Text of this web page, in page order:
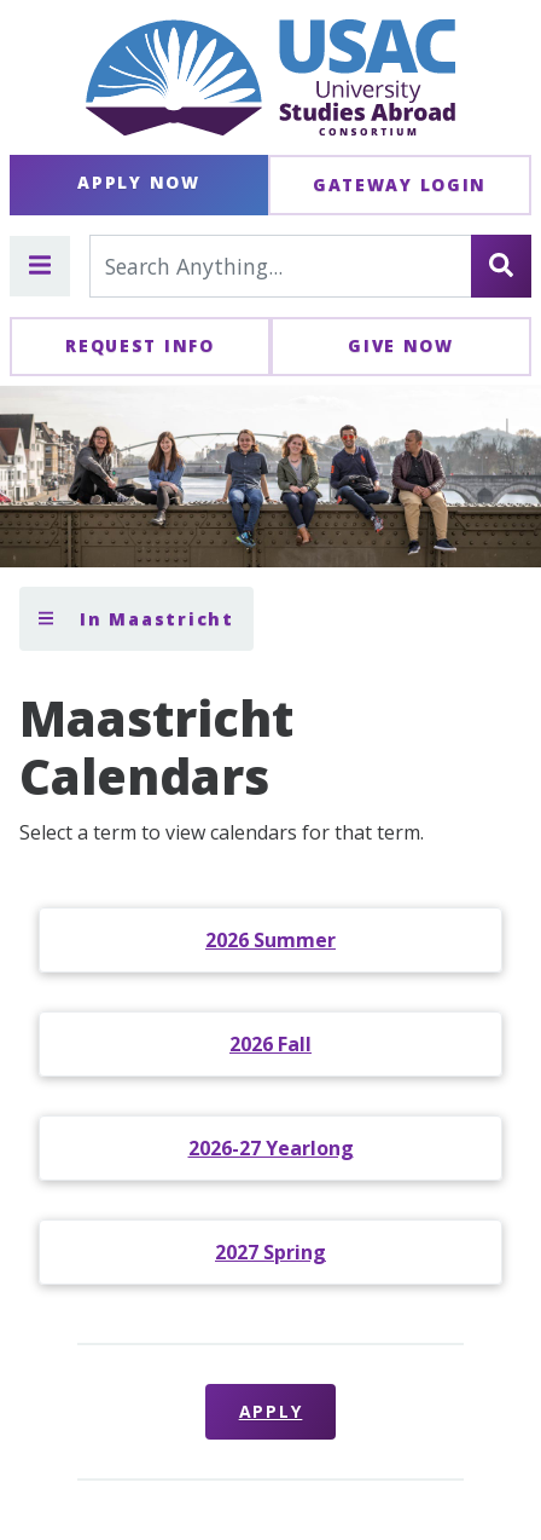
APPLY NOW GATEWAY LOGIN
REQUEST INFO GIVE NOW
In Maastricht
Maastricht
Calendars
Select a term to view calendars for that term.
2026 Summer
2026 Fall
2026-27 Yearlong
2027 Spring
APPLY